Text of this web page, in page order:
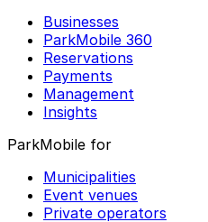
Businesses
ParkMobile 360
Reservations
Payments
Management
Insights
ParkMobile for
Municipalities
Event venues
Private operators